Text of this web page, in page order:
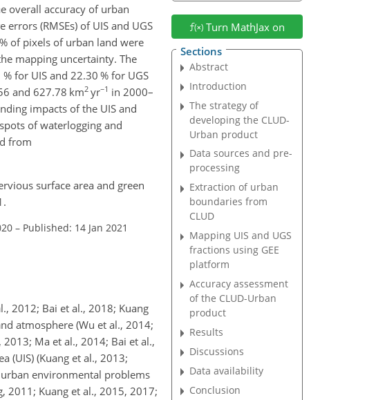
overall accuracy of urban
(RMSEs) of UIS and UGS
of pixels of urban land were
mapping uncertainty. The
for UIS and 22.30 % for UGS
and 627.78 km2 yr−1 in 2000–
impacts of the UIS and
of waterlogging and
from
surface area and green
– Published: 14 Jan 2021
2012; Bai et al., 2018; Kuang
atmosphere (Wu et al., 2014;
Ma et al., 2014; Bai et al.,
(UIS) (Kuang et al., 2013;
environmental problems
2011; Kuang et al., 2015, 2017;
Turn MathJax on
Sections
Abstract
Introduction
The strategy of
developing the CLUD-
Urban product
Data sources and pre-
processing
Extraction of urban
boundaries from
CLUD
Mapping UIS and UGS
fractions using GEE
platform
Accuracy assessment
of the CLUD-Urban
product
Results
Discussions
Data availability
Conclusion